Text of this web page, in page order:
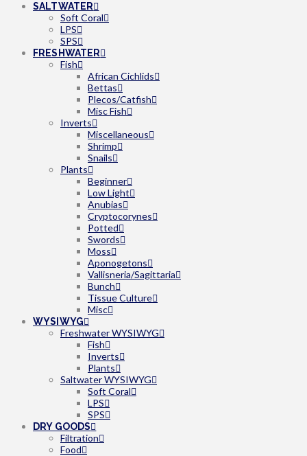
SALTWATER
Soft Coral
LPS
SPS
FRESHWATER
Fish
African Cichlids
Bettas
Plecos/Catfish
Misc Fish
Inverts
Miscellaneous
Shrimp
Snails
Plants
Beginner
Low Light
Anubias
Cryptocorynes
Potted
Swords
Moss
Aponogetons
Vallisneria/Sagittaria
Bunch
Tissue Culture
Misc
WYSIWYG
Freshwater WYSIWYG
Fish
Inverts
Plants
Saltwater WYSIWYG
Soft Coral
LPS
SPS
DRY GOODS
Filtration
Food